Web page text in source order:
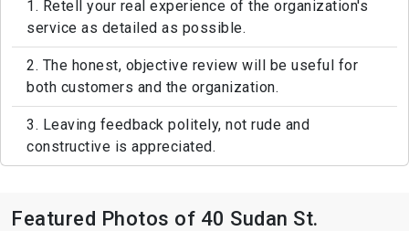
1. Retell your real experience of the organization's
service as detailed as possible.
2. The honest, objective review will be useful for
both customers and the organization.
3. Leaving feedback politely, not rude and
constructive is appreciated.
Featured Photos of 40 Sudan St.